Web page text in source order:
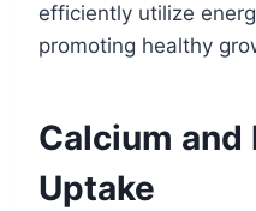
efficiently utilize
promoting healthy
Calcium
Uptake